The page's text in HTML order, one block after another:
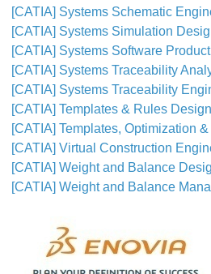
[CATIA] Systems Schematic
[CATIA] Systems Simulation
[CATIA] Systems Software
[CATIA] Systems Traceability
[CATIA] Systems Traceability
[CATIA] Templates & Rules
[CATIA] Templates, Optimization
[CATIA] Virtual Construction
[CATIA] Weight and Balance
[CATIA] Weight and Balance